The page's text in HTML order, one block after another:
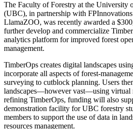
The Faculty of Forestry at the University
(UBC), in partnership with
LlamaZOO, was recently awarded a
further develop and commercialize
analytics platform for improved forest
management.
TimberOps creates digital landscapes
incorporate all aspects of forest-
surveying to cutblock planning. Users
landscapes—however vast—using virtual
refining TimberOps, funding will also
demonstration facility for UBC forestry
members to support the use of data in
resources management.